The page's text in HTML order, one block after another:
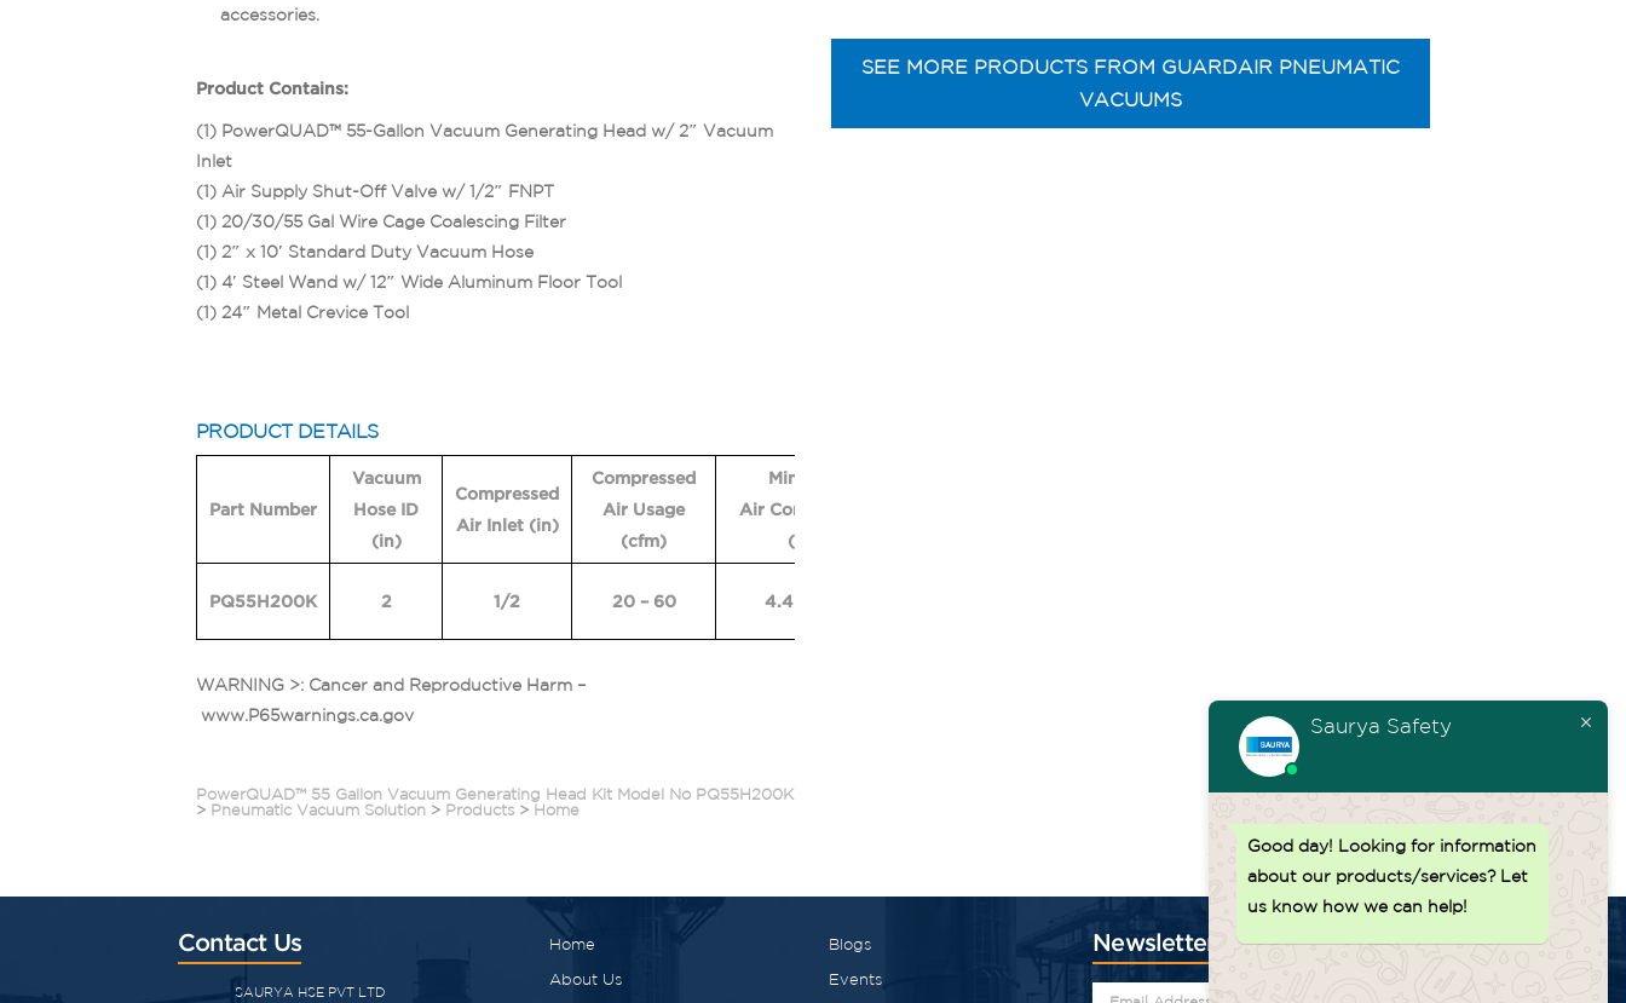
SEE MORE PRODUCTS FROM GUARDAIR PNEUMATIC
VACUUMS
accessories.
Product Contains:
(1) PowerQUAD™ 55-Gallon Vacuum Generating Head w/ 2″ Vacuum
Inlet
(1) Air Supply Shut-Off Valve w/ 1/2″ FNPT
(1) 20/30/55 Gal Wire Cage Coalescing Filter
(1) 2″ x 10′ Standard Duty Vacuum Hose
(1) 4′ Steel Wand w/ 12″ Wide Aluminum Floor Tool
(1) 24″ Metal Crevice Tool
PRODUCT DETAILS
Part Number
Vacuum
Hose ID
(in)
Compressed
Air Inlet (in)
Compressed
Air Usage
(cfm)
Min. Size
Air Compressor
(hp)
PQ55H200K 2 1/2 20 – 60 4.4 – 13.3
WARNING >: Cancer and Reproductive Harm –
www.P65warnings.ca.gov
PowerQUAD™ 55 Gallon Vacuum Generating Head Kit Model No PQ55H200K
> Pneumatic Vacuum Solution > Products > Home
Contact Us
SAURYA HSE PVT LTD
Home
About Us
Blogs
Events
Newsletter
Saurya Safety
Good day! Looking for information
about our products/services? Let
us know how we can help!